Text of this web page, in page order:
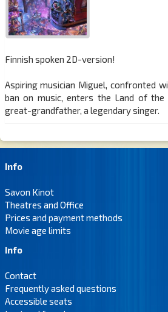
Finnish spoken 2D-version!
Aspiring musician Miguel, confronted
ban on music, enters the Land of
great-grandfather, a legendary singer.
Info
Savon Kinot
Theatres and Office
Prices and payment methods
Movie age limits
Info
Contact
Frequently asked questions
Accessible seats